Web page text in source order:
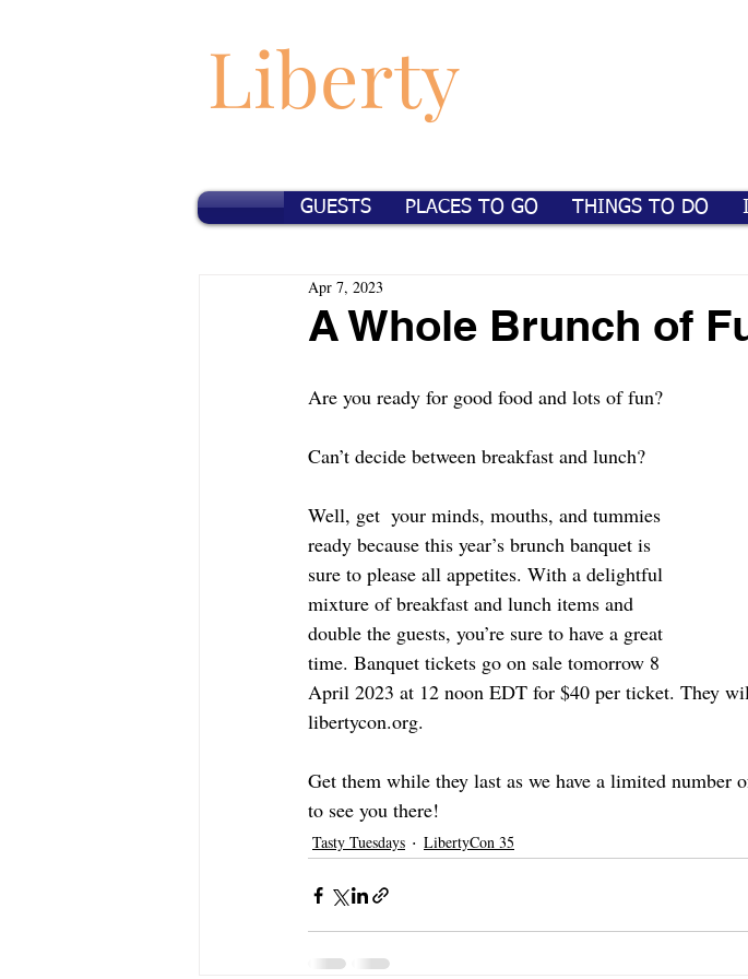
Liberty
GUESTS PLACES TO GO THINGS TO DO
A Whole Brunch of
Apr 7, 2023
Are you ready for good food and lots of fun?
Can’t decide between breakfast and lunch?
Well, get  your minds, mouths, and tummies
ready because this year’s brunch banquet is
sure to please all appetites. With a delightful
mixture of breakfast and lunch items and
double the guests, you’re sure to have a great
time. Banquet tickets go on sale tomorrow 8
April 2023 at 12 noon EDT for $40 per ticket. They
libertycon.org.
Get them while they last as we have a limited number
to see you there!
Tasty Tuesdays LibertyCon 35